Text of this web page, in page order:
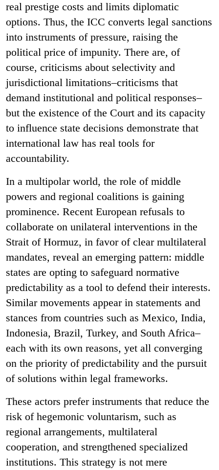
real prestige costs and limits diplomatic
options. Thus, the ICC converts legal sanctions
into instruments of pressure, raising the
political price of impunity. There are, of
course, criticisms about selectivity and
jurisdictional limitations–criticisms that
demand institutional and political responses–
but the existence of the Court and its capacity
to influence state decisions demonstrate that
international law has real tools for
accountability.
In a multipolar world, the role of middle
powers and regional coalitions is gaining
prominence. Recent European refusals to
collaborate on unilateral interventions in the
Strait of Hormuz, in favor of clear multilateral
mandates, reveal an emerging pattern: middle
states are opting to safeguard normative
predictability as a tool to defend their interests.
Similar movements appear in statements and
stances from countries such as Mexico, India,
Indonesia, Brazil, Turkey, and South Africa–
each with its own reasons, yet all converging
on the priority of predictability and the pursuit
of solutions within legal frameworks.
These actors prefer instruments that reduce the
risk of hegemonic voluntarism, such as
regional arrangements, multilateral
cooperation, and strengthened specialized
institutions. This strategy is not mere